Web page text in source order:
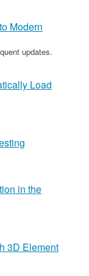
Modern
updates.
Load
in the
3D Element